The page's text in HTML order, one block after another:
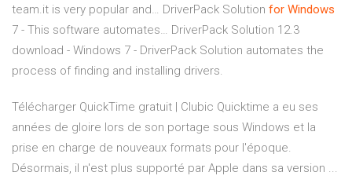
team.it is very popular and… DriverPack Solution for Windows
7 - This software automates… DriverPack Solution 12.3
download - Windows 7 - DriverPack Solution automates the
process of finding and installing drivers.
Télécharger QuickTime gratuit | Clubic Quicktime a eu ses
années de gloire lors de son portage sous Windows et la
prise en charge de nouveaux formats pour l'époque.
Désormais, il n'est plus supporté par Apple dans sa version ...